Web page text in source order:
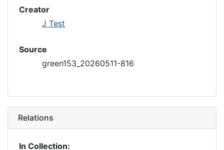
Creator
J Test
Source
green153_20260511-816
Relations
In Collection: